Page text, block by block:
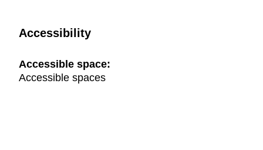
Accessibility
Accessible space:
Accessible spaces